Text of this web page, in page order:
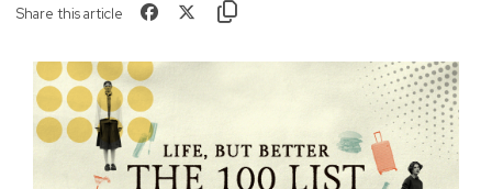
Share this article